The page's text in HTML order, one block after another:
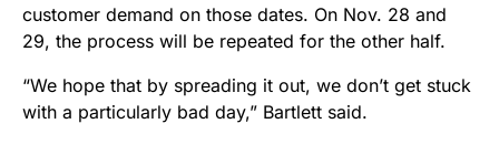
customer demand on those dates. On Nov. 28 and
29, the process will be repeated for the other half.
“We hope that by spreading it out, we don’t get stuck
with a particularly bad day,” Bartlett said.